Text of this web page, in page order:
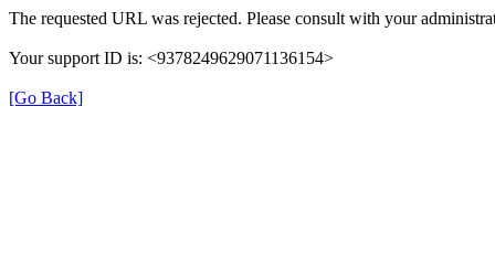
The requested URL was rejected. Please consult with your
Your support ID is: <9378249629071136154>
[Go Back]